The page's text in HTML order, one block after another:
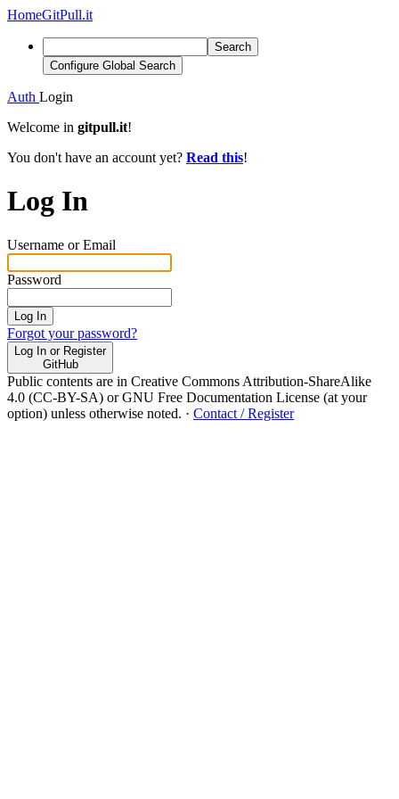
HomeGitPull.it
Search
Configure Global Search
Auth Login
Welcome in gitpull.it!
You don't have an account yet? Read this!
Log In
Username or Email
Password
Log In
Forgot your password?
Log In or Register
GitHub
Public contents are in Creative Commons Attribution-ShareAlike
4.0 (CC-BY-SA) or GNU Free Documentation License (at your
option) unless otherwise noted. · Contact / Register